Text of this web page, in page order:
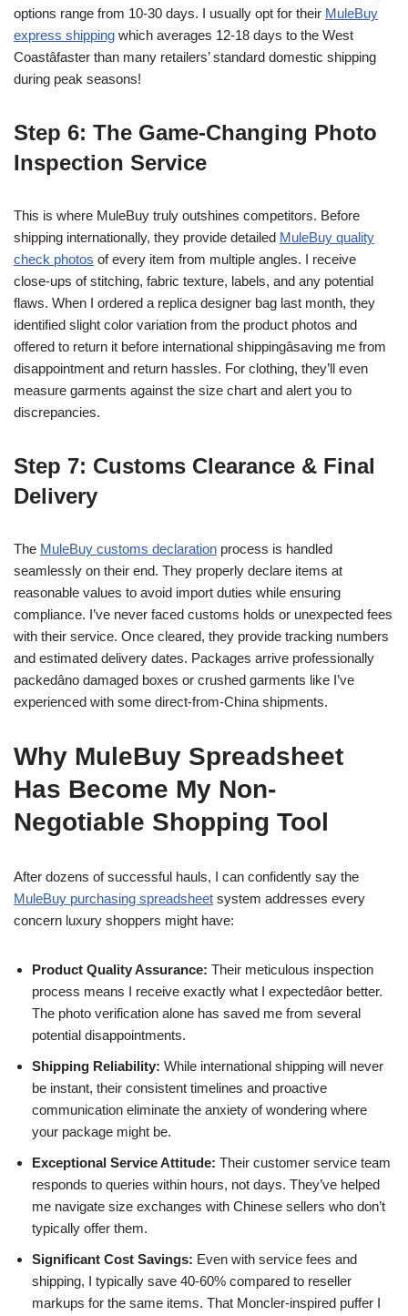
options range from 10-30 days. I usually opt for their MuleBuy
express shipping which averages 12-18 days to the West
Coastâfaster than many retailers’ standard domestic shipping
during peak seasons!
Step 6: The Game-Changing Photo
Inspection Service
This is where MuleBuy truly outshines competitors. Before
shipping internationally, they provide detailed MuleBuy quality
check photos of every item from multiple angles. I receive
close-ups of stitching, fabric texture, labels, and any potential
flaws. When I ordered a replica designer bag last month, they
identified slight color variation from the product photos and
offered to return it before international shippingâsaving me from
disappointment and return hassles. For clothing, they’ll even
measure garments against the size chart and alert you to
discrepancies.
Step 7: Customs Clearance & Final
Delivery
The MuleBuy customs declaration process is handled
seamlessly on their end. They properly declare items at
reasonable values to avoid import duties while ensuring
compliance. I’ve never faced customs holds or unexpected fees
with their service. Once cleared, they provide tracking numbers
and estimated delivery dates. Packages arrive professionally
packedâno damaged boxes or crushed garments like I’ve
experienced with some direct-from-China shipments.
Why MuleBuy Spreadsheet
Has Become My Non-
Negotiable Shopping Tool
After dozens of successful hauls, I can confidently say the
MuleBuy purchasing spreadsheet system addresses every
concern luxury shoppers might have:
Product Quality Assurance: Their meticulous inspection
process means I receive exactly what I expectedâor better.
The photo verification alone has saved me from several
potential disappointments.
Shipping Reliability: While international shipping will never
be instant, their consistent timelines and proactive
communication eliminate the anxiety of wondering where
your package might be.
Exceptional Service Attitude: Their customer service team
responds to queries within hours, not days. They’ve helped
me navigate size exchanges with Chinese sellers who don’t
typically offer them.
Significant Cost Savings: Even with service fees and
shipping, I typically save 40-60% compared to reseller
markups for the same items. That Moncler-inspired puffer I